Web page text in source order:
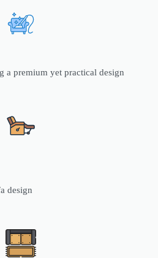
a premium yet practical design
design